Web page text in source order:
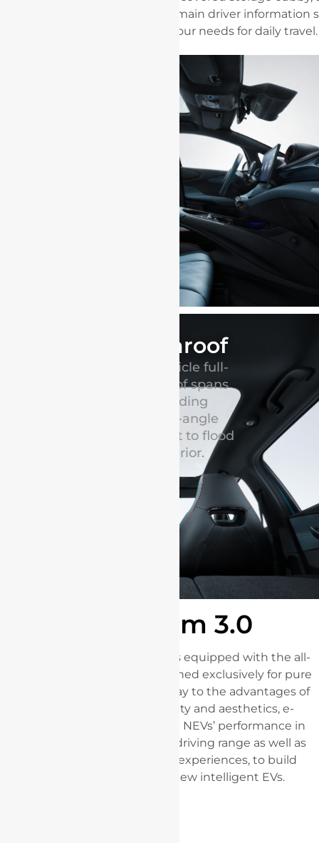
storage tray beneath the main driver information
could meet your needs for daily travel.
Panoramic sunroof
BYD Dolphin electric vehicle full-
sized panoramic glass roof spans
the entire cabin, providing
unparalleled ultra-wide-angle
visibility and allowing light to flood
into the spacious interior.
e-Platform 3.0
BYD Dolphin electric vehicle is equipped with the all-
new BYD e-Platform 3.0 designed exclusively for pure
electric vehicles. Giving full play to the advantages of
intelligence, efficiency, safety and aesthetics, e-
Platform 3.0 aims to promote NEVs’ performance in
safety and low-temperature driving range as well as
improve intelligent driving experiences, to build
more efficient and safer new intelligent EVs.